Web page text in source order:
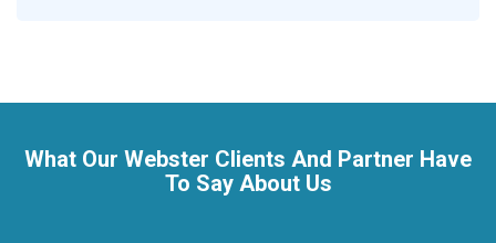
What Our Webster Clients And Partner Have
To Say About Us